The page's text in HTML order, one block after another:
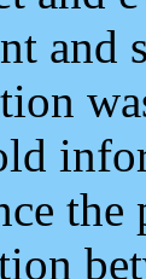
and
the